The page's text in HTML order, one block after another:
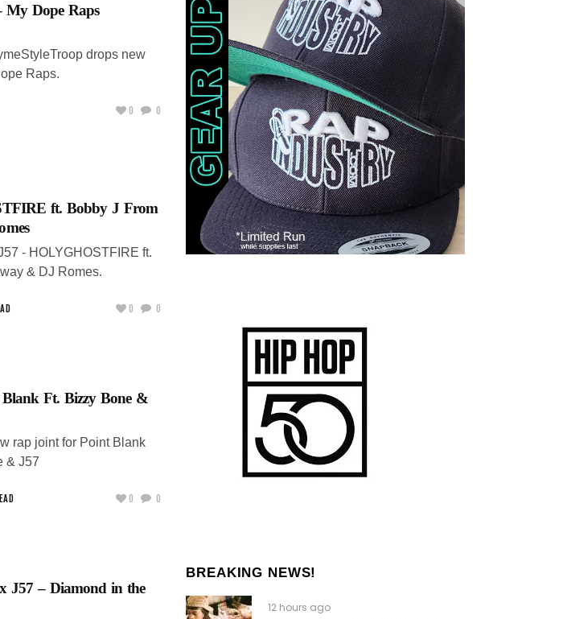
My Dope Raps
drops new
Raps.
0 0
ft. Bobby J From
- HOLYGHOSTFIRE ft.
& DJ Romes.
0 0
Ft. Bizzy Bone &
rap joint for Point Blank
& J57
0 0
J57 – Diamond in the
BREAKING NEWS!
12 hours ago